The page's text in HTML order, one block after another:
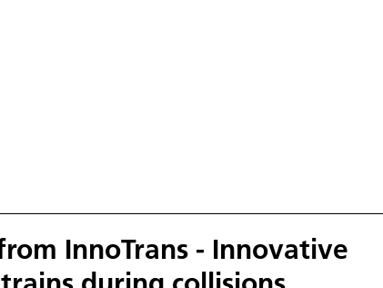
InnoTrans - Innovative